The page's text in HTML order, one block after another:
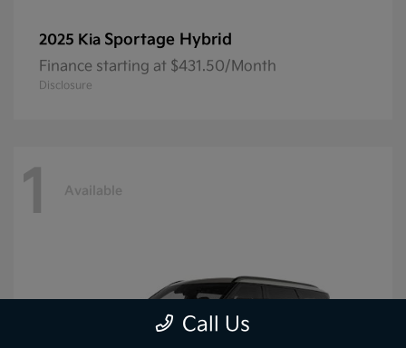
2025 Kia Sportage Hybrid
Finance starting at $431.50/Month
Disclosure
1 Available
Call Us